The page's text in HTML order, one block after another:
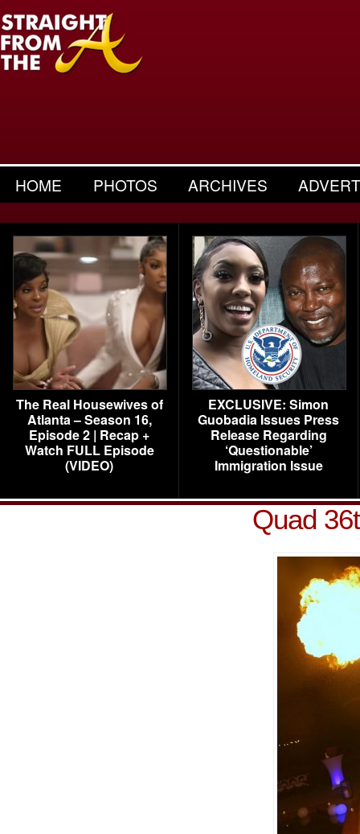
HOME PHOTOS ARCHIVES
The Real Housewives of
Atlanta – Season 16,
Episode 2 | Recap +
Watch FULL Episode
(VIDEO)
EXCLUSIVE: Simon
Guobadia Issues Press
Release Regarding
‘Questionable’
Immigration Issue
Quad